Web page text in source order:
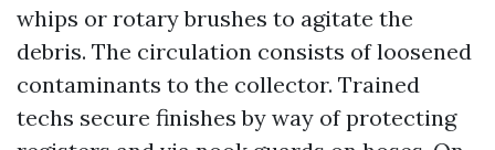
whips or rotary brushes to agitate the
debris. The circulation consists of loosened
contaminants to the collector. Trained
techs secure finishes by way of protecting